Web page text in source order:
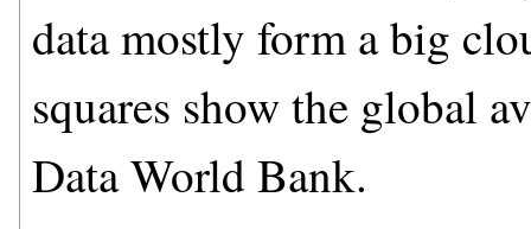
data mostly form a big
squares show the global
Data World Bank.